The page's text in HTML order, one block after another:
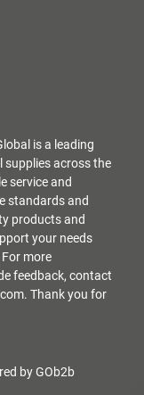
is a leading
supplies across the
service and
standards and
products and
your needs
more
feedback, contact
Thank you for
by GOb2b